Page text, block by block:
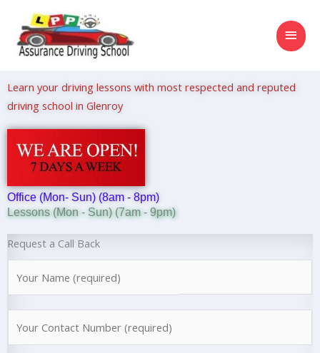
content
Learn your driving lessons with most respected and reputed
driving school in Glenroy
Office (Mon- Sun) (8am - 8pm)
Lessons (Mon - Sun) (7am - 9pm)
Request a Call Back
*